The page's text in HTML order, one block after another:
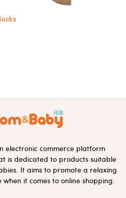
electronic commerce platform
is dedicated to products suitable
It aims to promote a relaxing
it comes to online shopping.